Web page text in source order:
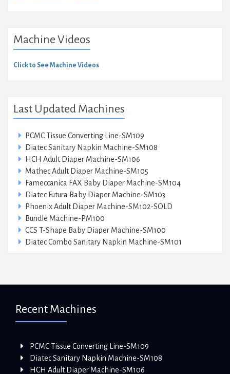
Machine Videos
Click to See Machine Videos
Last Updated Machines
PCMC Tissue Converting Line-SM109
Diatec Sanitary Napkin Machine-SM108
HCH Adult Diaper Machine-SM106
Mathec Adult Diaper Machine-SM105
Fameccanica FAX Baby Diaper Machine-SM104
Diatec Futura Baby Diaper Machine-SM103
Phoenix Adult Diaper Machine-SM102-SOLD
Bundle Machine-PM100
CCS T-Shape Baby Diaper Machine-SM100
Diatec Combo Sanitary Napkin Machine-SM101
Recent Machines
PCMC Tissue Converting Line-SM109
Diatec Sanitary Napkin Machine-SM108
HCH Adult Diaper Machine-SM106